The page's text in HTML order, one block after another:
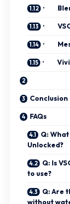
·
·
·
·
Conclusion
FAQs
Q: What
Unlocked?
Q: Is
to use?
Q: Are
without